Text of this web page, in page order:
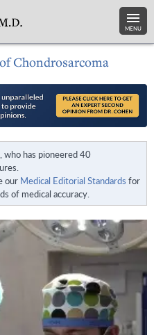
MENU
Chondrosarcoma
has pioneered 40
our Medical Editorial Standards for
of medical accuracy.